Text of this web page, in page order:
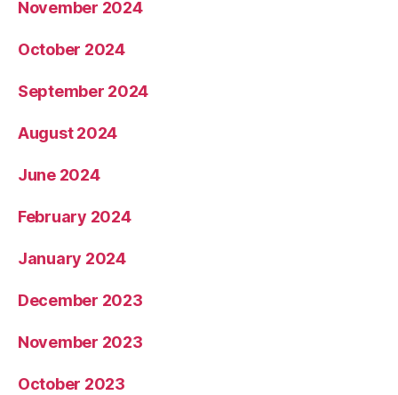
November 2024
October 2024
September 2024
August 2024
June 2024
February 2024
January 2024
December 2023
November 2023
October 2023